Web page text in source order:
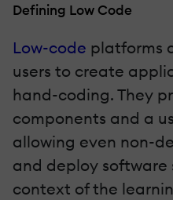
Defining Low Code
Low-code platforms
users to create
hand-coding. They
components and a
allowing even non-
and deploy software
context of the